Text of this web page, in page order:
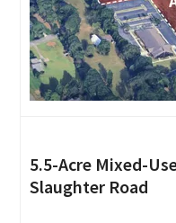
5.5-Acre Mixed-
Slaughter Road